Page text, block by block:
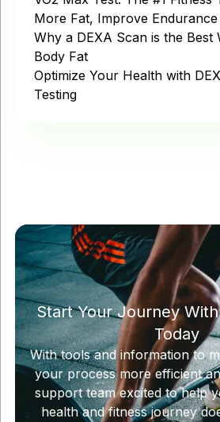
More Fat, Improve
Why a DEXA Scan is the Best
Body Fat
Optimize Your Health with
Testing
Start Your Journey
Today
With tools and information to
your process more efficient
support team excited to help
health and fitness journey